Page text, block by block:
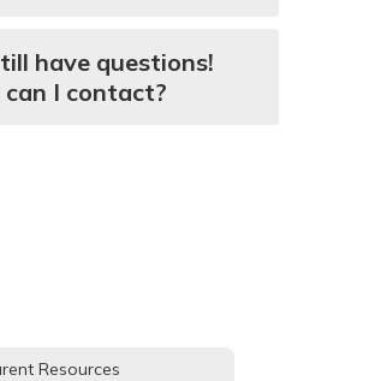
have questions!
I contact?
Resources